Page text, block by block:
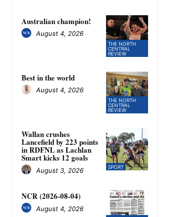
THE NORTH
CENTRAL
REVIEW
Australian champion!
August 4, 2026
THE NORTH
CENTRAL
REVIEW
Best in the world
August 4, 2026
SPORT
Wallan crushes
Lancefield by 223 points
in RDFNL as Lachlan
Smart kicks 12 goals
August 3, 2026
NCR (2026-08-04)
August 4, 2026